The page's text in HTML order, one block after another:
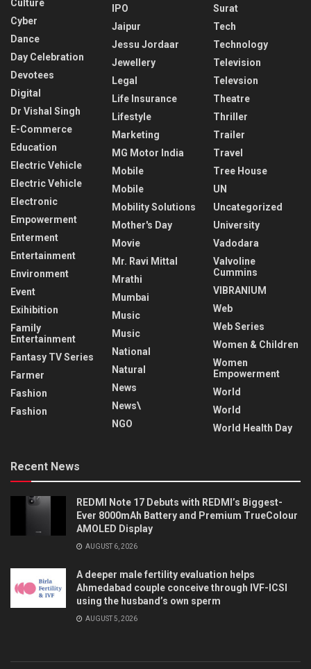
Culture
Cyber
Dance
Day Celebration
Devotees
Digital
Dr Vishal Singh
E-Commerce
Education
Electric Vehicle
Electric Vehicle
Electronic
Empowerment
Enterment
Entertainment
Environment
Event
Exihibition
Family
Entertainment
Fantasy TV Series
Farmer
Fashion
Fashion
IPO
Jaipur
Jessu Jordaar
Jewellery
Legal
Life Insurance
Lifestyle
Marketing
MG Motor India
Mobile
Mobile
Mobility Solutions
Mother's Day
Movie
Mr. Ravi Mittal
Mrathi
Mumbai
Music
Music
National
Natural
News
News\
NGO
Surat
Tech
Technology
Television
Televsion
Theatre
Thriller
Trailer
Travel
Tree House
UN
Uncategorized
University
Vadodara
Valvoline
Cummins
VIBRANIUM
Web
Web Series
Women & Children
Women
Empowerment
World
World
World Health Day
Recent News
REDMI Note 17 Debuts with REDMI’s Biggest-
Ever 8000mAh Battery and Premium TrueColour
AMOLED Display
AUGUST 6, 2026
A deeper male fertility evaluation helps
Ahmedabad couple conceive through IVF-ICSI
using the husband’s own sperm
AUGUST 5, 2026